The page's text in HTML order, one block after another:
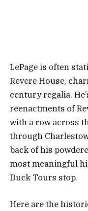
LePage is often
Revere House,
century regalia.
reenactments of
with a row across
through
back of his
most meaningful
Duck Tours stop.
Here are the